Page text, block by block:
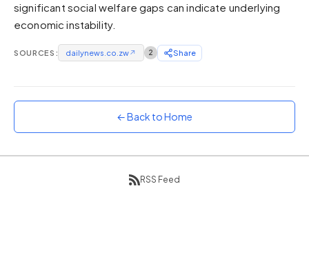
Neon
Vivid purple and violet
Rainbow
Vibrant prismatic colours
significant social welfare gaps can indicate underlying
economic instability.
SOURCES: dailynews.co.zw↗ 2 Share
← Back to Home
RSS Feed